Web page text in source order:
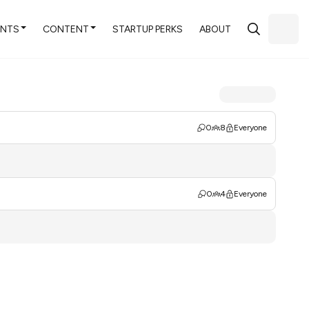
CONTENT STARTUP PERKS ABOUT
0 8 Everyone
0 4 Everyone